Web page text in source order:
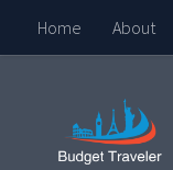
Home About